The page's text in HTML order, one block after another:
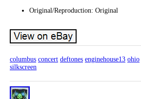
Original/Reproduction: Original
columbus concert deftones enginehouse13 ohio
silkscreen